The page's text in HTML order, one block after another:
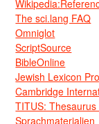
The sci.lang FAQ
Omniglot
ScriptSource
BibleOnline
Jewish Lexicon
Cambridge
TITUS:
Sprachmaterialien